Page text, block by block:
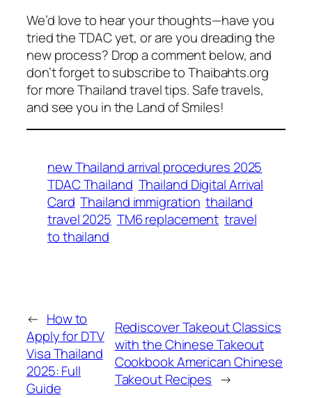
We’d love to hear your thoughts—have you
tried the TDAC yet, or are you dreading the
new process? Drop a comment below, and
don’t forget to subscribe to Thaibahts.org
for more Thailand travel tips. Safe travels,
and see you in the Land of Smiles!
new Thailand arrival procedures 2025
TDAC Thailand Thailand Digital Arrival
Card Thailand immigration thailand
travel 2025 TM6 replacement travel
to thailand
← How to
Apply for DTV
Visa Thailand
2025: Full
Guide
Rediscover Takeout Classics
with the Chinese Takeout
Cookbook American Chinese
Takeout Recipes →